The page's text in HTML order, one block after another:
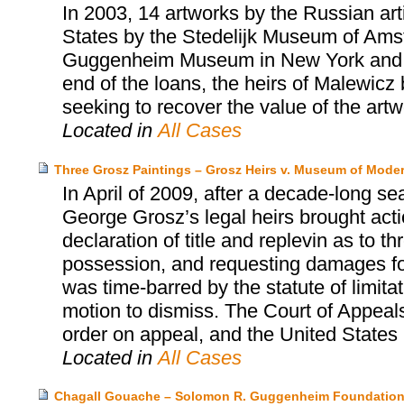
In 2003, 14 artworks by the Russian
States by the Stedelijk Museum of
Guggenheim Museum in New York
end of the loans, the heirs of
seeking to recover the value of the
Located inAll Cases
Three Grosz Paintings – Grosz Heirs v. Museum of
In April of 2009, after a decade-long
George Grosz’s legal heirs brought
declaration of title and replevin as to
possession, and requesting damages
was time-barred by the statute of
motion to dismiss. The Court of
order on appeal, and the United
Located inAll Cases
Chagall Gouache – Solomon R. Guggenheim